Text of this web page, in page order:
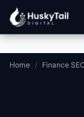
Skip to main content
Home / Finance